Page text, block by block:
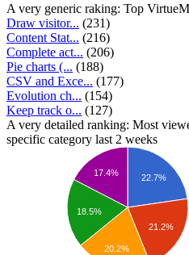
A very generic raking: Top
Draw visitor... (231)
Content Stat... (216)
Complete act... (206)
Pie charts (... (188)
CSV and Exce... (177)
Evolution ch... (154)
Keep track o... (127)
A very detailed ranking: Most
specific category last 2 weeks
22.7%
21.2%
17.4%
18.5%
20.2%